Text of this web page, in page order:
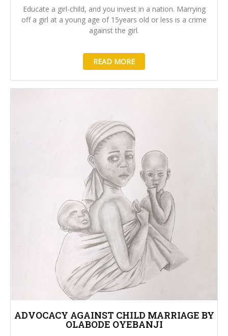
Educate a girl-child, and you invest in a nation. Marrying
off a girl at a young age of 15years old or less is a crime
against the girl.
READ MORE
ADVOCACY AGAINST CHILD MARRIAGE BY
OLABODE OYEBANJI